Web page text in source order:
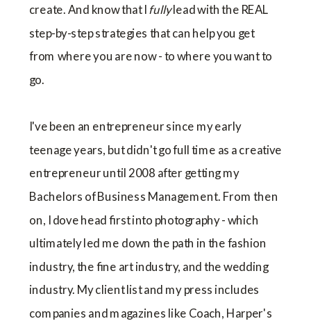
create. And know that Ifullylead with the REAL
step-by-step strategies that can help you get
from where you are now - to where you want to
go.
I've been an entrepreneur since my early
teenage years, but didn't go full time as a creative
entrepreneur until 2008 after getting my
Bachelors of Business Management. From then
on, I dove head first into photography - which
ultimately led me down the path in the fashion
industry, the fine art industry, and the wedding
industry. My client list and my press includes
companies and magazines like Coach, Harper's